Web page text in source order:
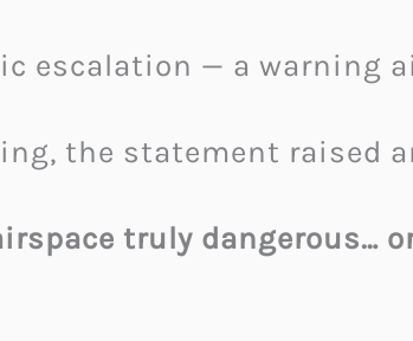
escalation — a warning
the statement raised
truly